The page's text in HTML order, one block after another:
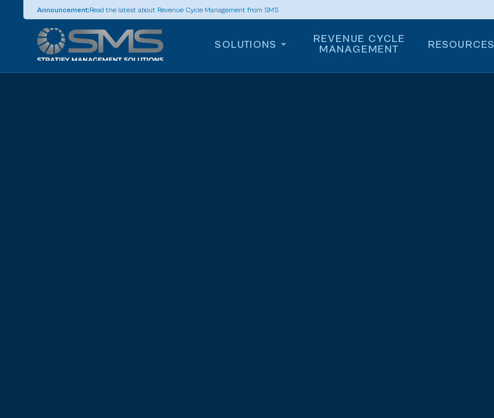
Announcement:Read the latest about Revenue Cycle Management from SMS
SOLUTIONS
REVENUE CYCLE
MANAGEMENT
RESOURCES